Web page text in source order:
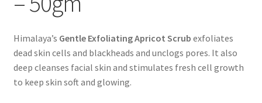
Himalaya’s Gentle Exfoliating Apricot Scrub exfoliates
dead skin cells and blackheads and unclogs pores. It also
deep cleanses facial skin and stimulates fresh cell growth
to keep skin soft and glowing.